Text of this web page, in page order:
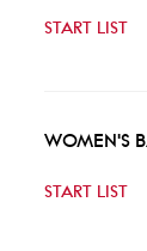
START LIST
WOMEN'S
START LIST